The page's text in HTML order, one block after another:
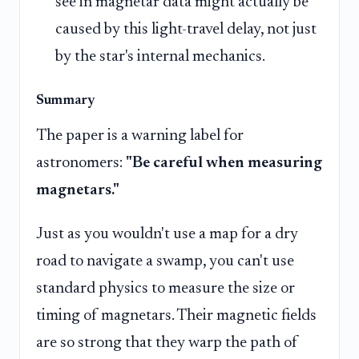
caused by this light-travel delay, not just
by the star's internal mechanics.
Summary
The paper is a warning label for
astronomers: "Be careful when measuring
magnetars."
Just as you wouldn't use a map for a dry
road to navigate a swamp, you can't use
standard physics to measure the size or
timing of magnetars. Their magnetic fields
are so strong that they warp the path of